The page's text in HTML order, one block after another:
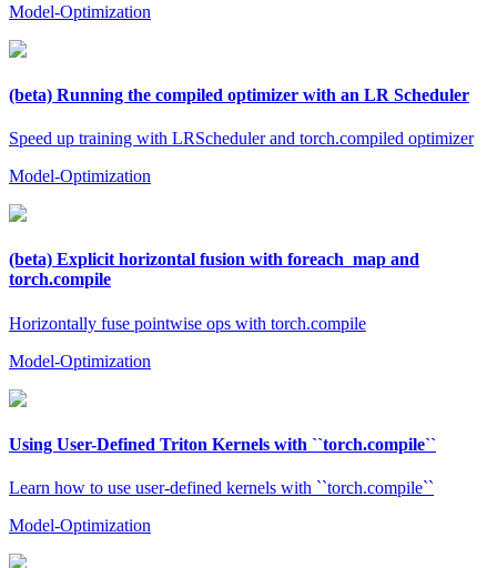
Model-Optimization
(beta) Running the compiled optimizer with an LR Scheduler
Speed up training with LRScheduler and torch.compiled optimizer
Model-Optimization
(beta) Explicit horizontal fusion with foreach_map and
torch.compile
Horizontally fuse pointwise ops with torch.compile
Model-Optimization
Using User-Defined Triton Kernels with ``torch.compile``
Learn how to use user-defined kernels with ``torch.compile``
Model-Optimization